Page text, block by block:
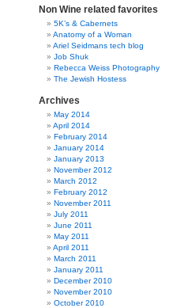
Non Wine related favorites
5K’s & Cabernets
Anatomy of a Woman
Ariel Seidmans tech blog
Job Shuk
Rebecca Weiss Photography
The Jewish Hostess
Archives
May 2014
April 2014
February 2014
January 2014
January 2013
November 2012
March 2012
February 2012
November 2011
July 2011
June 2011
May 2011
April 2011
March 2011
January 2011
December 2010
November 2010
October 2010